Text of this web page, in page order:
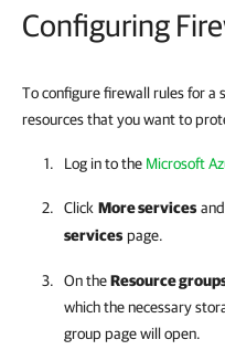
Configuring
To configure firewall rules for a
resources that you want to
Log in to the Microsoft
Click More services
services page.
On theResource
which the necessary
group page will open.